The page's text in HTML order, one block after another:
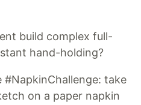
build complex full-
hand-holding?
take
on a paper napkin